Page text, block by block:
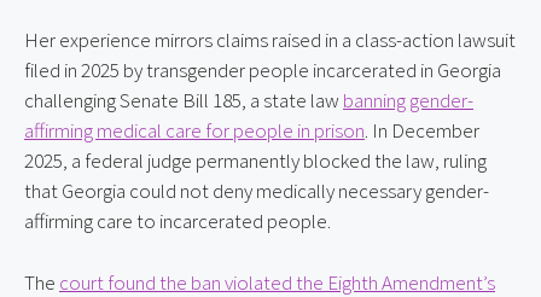
Her experience mirrors claims raised in a class-action lawsuit
filed in 2025 by transgender people incarcerated in Georgia
challenging Senate Bill 185, a state law banning gender-
affirming medical care for people in prison. In December
2025, a federal judge permanently blocked the law, ruling
that Georgia could not deny medically necessary gender-
affirming care to incarcerated people.
The court found the ban violated the Eighth Amendment’s